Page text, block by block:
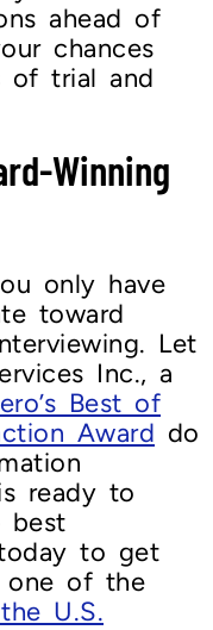
ahead of
chances
of trial and
Winning
only have
toward
Let
Inc., a
Best of
Award do
ready to
best
to get
one of the
U.S.